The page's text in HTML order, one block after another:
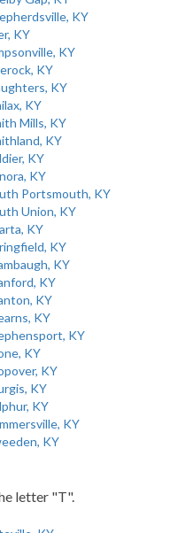
KY
KY
KY
KY
KY
KY
Mills, KY
KY
KY
KY
Portsmouth, KY
Union, KY
KY
KY
KY
KY
KY
KY
KY
KY
KY
KY
KY
KY
KY
letter "T".